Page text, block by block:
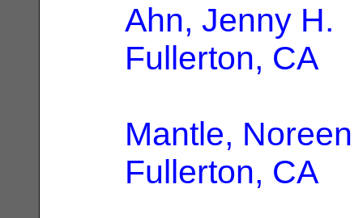
Ahn, Jenny H.
Fullerton, CA
Mantle, Noreen
Fullerton, CA